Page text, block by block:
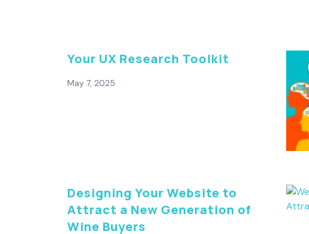
Your UX Research Toolkit
May 7, 2025
Designing Your Website to
Attract a New Generation of
Wine Buyers